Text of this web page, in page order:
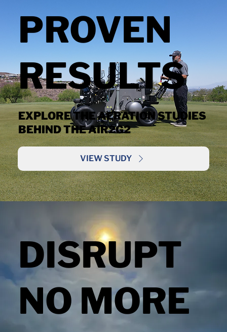
PROVEN
RESULTS
EXPLORE THE AERATION STUDIES
BEHIND THE AIR2G2
VIEW STUDY
DISRUPT
NO MORE